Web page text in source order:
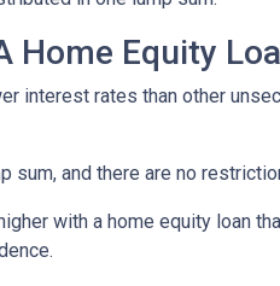
Home Equity
interest rates than other
sum, and there are no
with a home equity loan